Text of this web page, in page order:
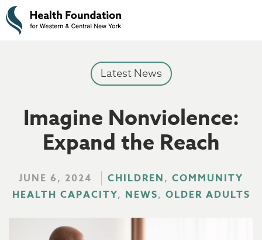
Latest News
Imagine Nonviolence:
Expand the Reach
JUNE 6, 2024 CHILDREN, COMMUNITY
HEALTH CAPACITY, NEWS, OLDER ADULTS